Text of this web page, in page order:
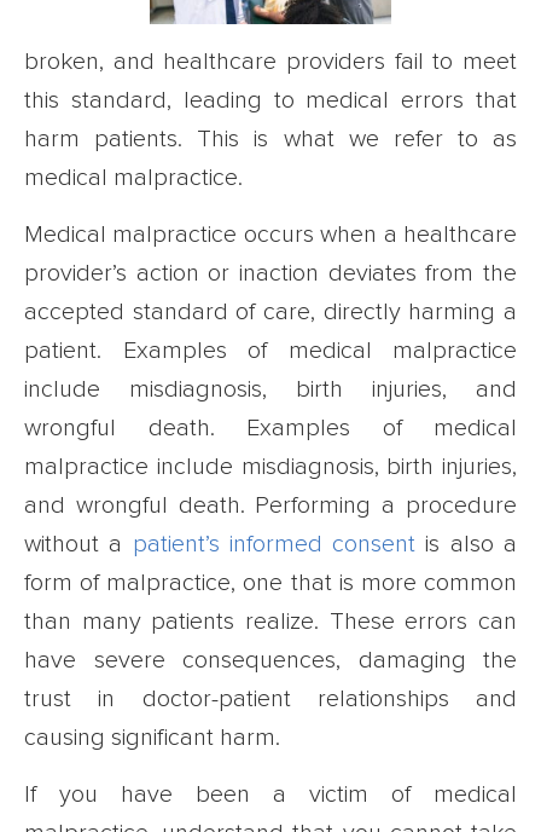
broken, and healthcare providers fail to meet
this standard, leading to medical errors that
harm patients. This is what we refer to as
medical malpractice.
Medical malpractice occurs when a healthcare
provider’s action or inaction deviates from the
accepted standard of care, directly harming a
patient. Examples of medical malpractice
include misdiagnosis, birth injuries, and
wrongful death. Examples of medical
malpractice include misdiagnosis, birth injuries,
and wrongful death. Performing a procedure
without a patient’s informed consent is also a
form of malpractice, one that is more common
than many patients realize. These errors can
have severe consequences, damaging the
trust in doctor-patient relationships and
causing significant harm.
If you have been a victim of medical